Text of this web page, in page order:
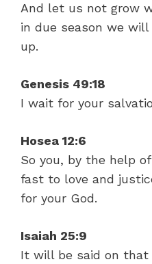
And let us not grow
in due season we
up.
Genesis 49:18
I wait for your
Hosea 12:6
So you, by the help
fast to love and
for your God.
Isaiah 25:9
It will be said on that